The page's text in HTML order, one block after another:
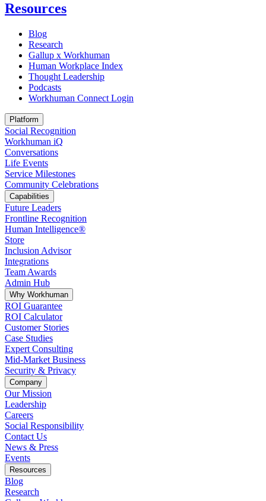
Resources
Blog
Research
Gallup x Workhuman
Human Workplace Index
Thought Leadership
Podcasts
Workhuman Connect Login
Platform
Social Recognition
Workhuman iQ
Conversations
Life Events
Service Milestones
Community Celebrations
Capabilities
Future Leaders
Frontline Recognition
Human Intelligence®
Store
Inclusion Advisor
Integrations
Team Awards
Admin Hub
Why Workhuman
ROI Guarantee
ROI Calculator
Customer Stories
Case Studies
Expert Consulting
Mid-Market Business
Security & Privacy
Company
Our Mission
Leadership
Careers
Social Responsibility
Contact Us
News & Press
Opens in a new tab
Events
Resources
Blog
Research